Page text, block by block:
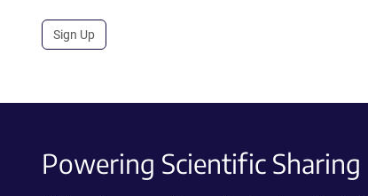
Sign Up
Powering Scientific Sharing